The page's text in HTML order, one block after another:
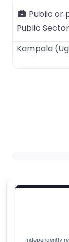
Public or
Public Sector
Kampala (
Independently